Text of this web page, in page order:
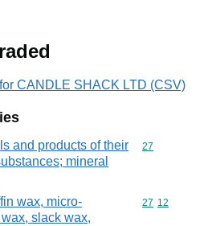
CANDLE SHACK LTD (CSV)
and products of their
mineral
Commodity
27
wax, micro-
slack wax,
Commodity
27 12